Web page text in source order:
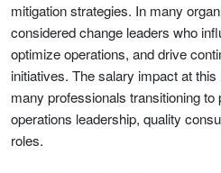
mitigation strategies. In many
considered change leaders who
optimize operations, and drive
initiatives. The salary impact at
many professionals transitioning to
operations leadership, quality
roles.